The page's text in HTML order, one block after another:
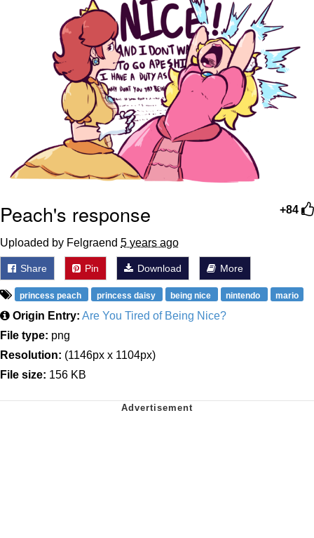
+84
Peach's response
Uploaded by Felgraend 5 years ago
Share Pin Download More
princess peach princess daisy being nice nintendo mario
Origin Entry: Are You Tired of Being Nice?
File type: png
Resolution: (1146px x 1104px)
File size: 156 KB